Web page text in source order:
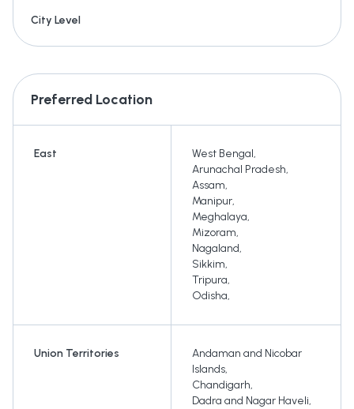
City Level
Preferred Location
East West Bengal,
Arunachal Pradesh,
Assam,
Manipur,
Meghalaya,
Mizoram,
Nagaland,
Sikkim,
Tripura,
Odisha,
Union Territories
Andaman and Nicobar
Islands,
Chandigarh,
Dadra and Nagar Haveli,